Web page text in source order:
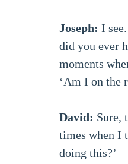
Joseph: I
did you ever
moments
‘Am I on the
David: Sure,
times when I
doing this?’